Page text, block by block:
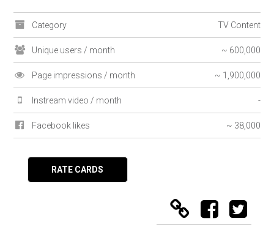
Category TV Content
Unique users / month ~ 600,000
Page impressions / month ~ 1,900,000
Instream video / month -
Facebook likes ~ 38,000
RATE CARDS